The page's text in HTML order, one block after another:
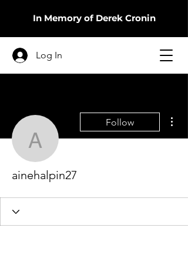
In Memory of Derek Cronin
Log In
ainehalpin27
Follow
ainehalpin27